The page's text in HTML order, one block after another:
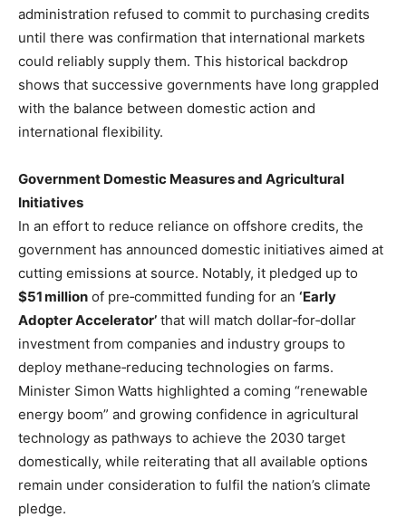
administration refused to commit to purchasing credits
until there was confirmation that international markets
could reliably supply them. This historical backdrop
shows that successive governments have long grappled
with the balance between domestic action and
international flexibility.
Government Domestic Measures and Agricultural
Initiatives
In an effort to reduce reliance on offshore credits, the
government has announced domestic initiatives aimed at
cutting emissions at source. Notably, it pledged up to
$51 million of pre‑committed funding for an ‘Early
Adopter Accelerator’ that will match dollar‑for‑dollar
investment from companies and industry groups to
deploy methane‑reducing technologies on farms.
Minister Simon Watts highlighted a coming “renewable
energy boom” and growing confidence in agricultural
technology as pathways to achieve the 2030 target
domestically, while reiterating that all available options
remain under consideration to fulfil the nation’s climate
pledge.